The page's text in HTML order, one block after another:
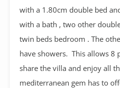
with a 1.80cm double bed
with a bath , two other
twin beds bedroom . The
have showers. This allows 8
share the villa and enjoy all
mediterranean gem has to